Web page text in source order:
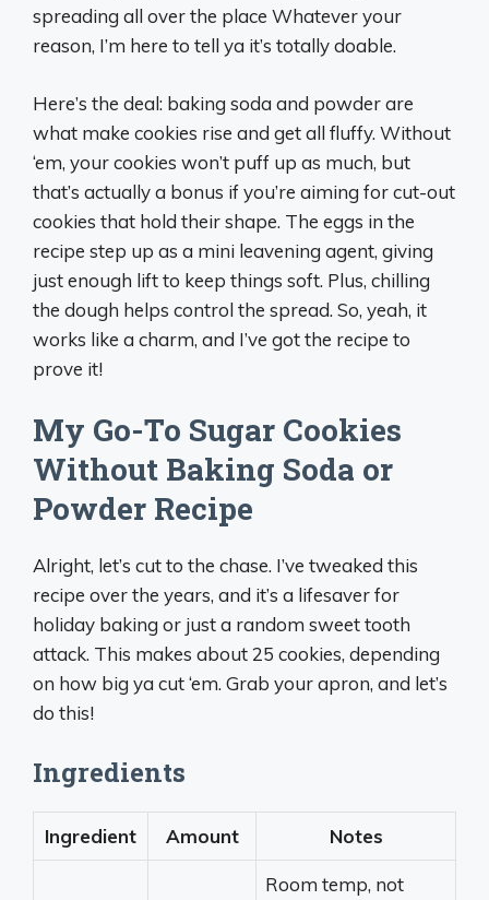
spreading all over the place Whatever your
reason, I’m here to tell ya it’s totally doable.
Here’s the deal: baking soda and powder are
what make cookies rise and get all fluffy. Without
‘em, your cookies won’t puff up as much, but
that’s actually a bonus if you’re aiming for cut-out
cookies that hold their shape. The eggs in the
recipe step up as a mini leavening agent, giving
just enough lift to keep things soft. Plus, chilling
the dough helps control the spread. So, yeah, it
works like a charm, and I’ve got the recipe to
prove it!
My Go-To Sugar Cookies
Without Baking Soda or
Powder Recipe
Alright, let’s cut to the chase. I’ve tweaked this
recipe over the years, and it’s a lifesaver for
holiday baking or just a random sweet tooth
attack. This makes about 25 cookies, depending
on how big ya cut ‘em. Grab your apron, and let’s
do this!
Ingredients
Ingredient Amount Notes
Room temp, not